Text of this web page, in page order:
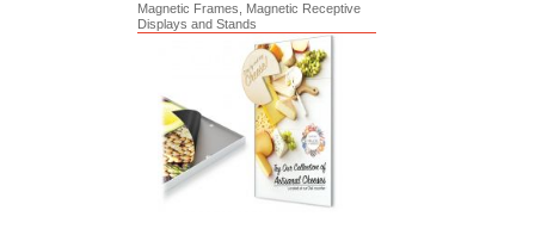
Magnetic Frames, Magnetic Receptive
Displays and Stands